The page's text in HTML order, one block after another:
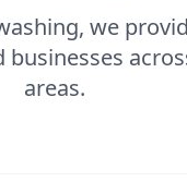
we
areas.